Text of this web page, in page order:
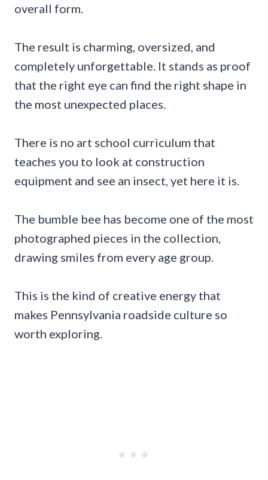
overall form.
The result is charming, oversized, and
completely unforgettable. It stands as proof
that the right eye can find the right shape in
the most unexpected places.
There is no art school curriculum that
teaches you to look at construction
equipment and see an insect, yet here it is.
The bumble bee has become one of the most
photographed pieces in the collection,
drawing smiles from every age group.
This is the kind of creative energy that
makes Pennsylvania roadside culture so
worth exploring.